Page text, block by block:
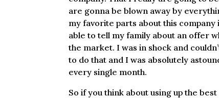
are gonna be blown away by
my favorite parts about this company
able to tell my family about an offer
the market. I was in shock and
to do that and I was absolutely
every single month.
So if you think about using up the